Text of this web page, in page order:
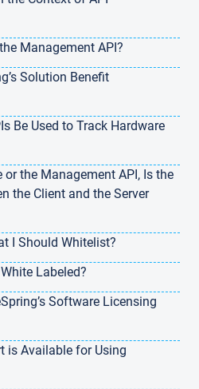
Management API?
Solution Benefit
Be Used to Track Hardware
or the Management API, Is the
the Client and the Server
I Should Whitelist?
Labeled?
Software Licensing
is Available for Using